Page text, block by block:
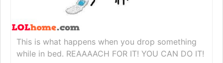
This is what happens when you drop something
while in bed. REAAAACH FOR IT! YOU CAN DO IT!